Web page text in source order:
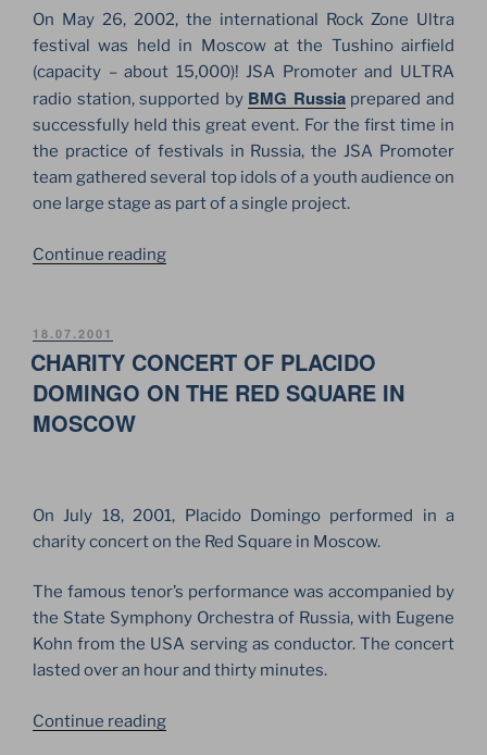
MOSCOW!”
On May 26, 2002, the international Rock Zone Ultra
festival was held in Moscow at the Tushino airfield
(capacity – about 15,000)! JSA Promoter and ULTRA
radio station, supported by BMG Russiaprepared and
successfully held this great event. For the first time in
the practice of festivals in Russia, the JSA Promoter
team gathered several top idols of a youth audience on
one large stage as part of a single project.
Continue reading“ROCK
2002.
GERMAN
POSTED
ON
18.07.2001
CHARITY CONCERT OF PLACIDO
DOMINGO ON THE RED SQUARE IN
MOSCOW
On July 18, 2001, Placido Domingo performed in a
charity concert on the Red Square in Moscow.
The famous tenor’s performance was accompanied by
the State Symphony Orchestra of Russia, with Eugene
Kohn from the USA serving as conductor. The concert
lasted over an hour and thirty minutes.
Continue reading“CHARITY